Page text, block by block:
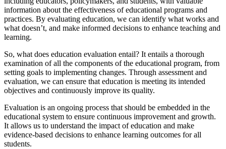
information about the effectiveness of educational programs and
practices. By evaluating education, we can identify what works and
what doesn’t, and make informed decisions to enhance teaching and
learning.
So, what does education evaluation entail? It entails a thorough
examination of all the components of the educational program, from
setting goals to implementing changes. Through assessment and
evaluation, we can ensure that education is meeting its intended
objectives and continuously improve its quality.
Evaluation is an ongoing process that should be embedded in the
educational system to ensure continuous improvement and growth.
It allows us to understand the impact of education and make
evidence-based decisions to enhance learning outcomes for all
students.